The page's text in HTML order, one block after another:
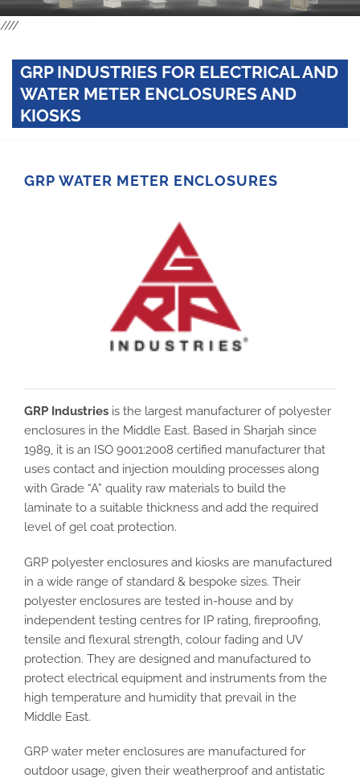
////
GRP INDUSTRIES FOR ELECTRICAL AND
WATER METER ENCLOSURES AND
KIOSKS
GRP WATER METER ENCLOSURES
GRP Industries is the largest manufacturer of polyester
enclosures in the Middle East. Based in Sharjah since
1989, it is an ISO 9001:2008 certified manufacturer that
uses contact and injection moulding processes along
with Grade “A” quality raw materials to build the
laminate to a suitable thickness and add the required
level of gel coat protection.
GRP polyester enclosures and kiosks are manufactured
in a wide range of standard & bespoke sizes. Their
polyester enclosures are tested in-house and by
independent testing centres for IP rating, fireproofing,
tensile and flexural strength, colour fading and UV
protection. They are designed and manufactured to
protect electrical equipment and instruments from the
high temperature and humidity that prevail in the
Middle East.
GRP water meter enclosures are manufactured for
outdoor usage, given their weatherproof and antistatic